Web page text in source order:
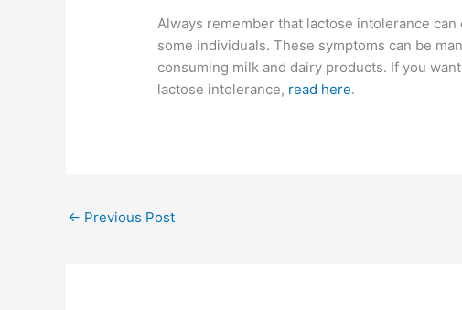
Always remember that lactose intolerance
some individuals. These symptoms can be
consuming milk and dairy products. If you
lactose intolerance, read here.
← Previous Post